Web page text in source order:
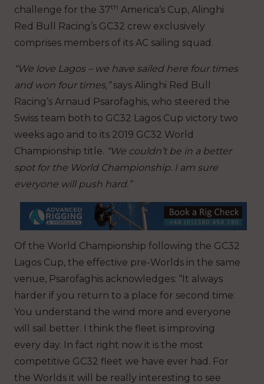
challenge for the 37th America’s Cup, Alinghi
Red Bull Racing’s GC32 crew exclusively
comprises members of its AC sailing squad.
“We love Lagos – we have sailed here four times
and won four times,”says Alinghi Red Bull
Racing’s Arnaud Psarofaghis, who steered the
Swiss team both to GC32 Lagos Cup victory two
weeks ago and to its 2019 GC32 World
Championship title. “We couldn’t be in a better
spot for the World Championship. I am sure
everyone will push hard.”
Of the World Championship following the GC32
Lagos Cup, the effective pre-Worlds in the same
venue, Psarofaghis acknowledges: “It always
harder if you return to a place for second time:
You understand the wind more and everyone
will sail better. I think the fleet is improving
every day. In fact right now it is the most
competitive GC32 fleet we have ever had. For
the Worlds it will be really interesting to see